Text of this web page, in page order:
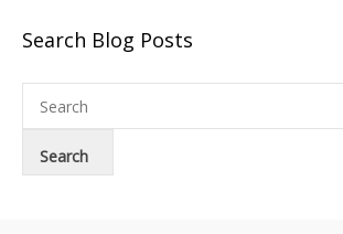
Search Blog Posts